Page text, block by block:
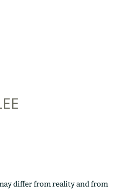
differ from reality and from